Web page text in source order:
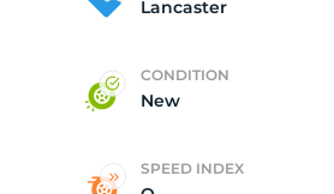
Lancaster
CONDITION
New
SPEED INDEX